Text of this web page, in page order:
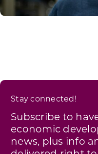
Stay connected!
Subscribe to
economic
news, plus info